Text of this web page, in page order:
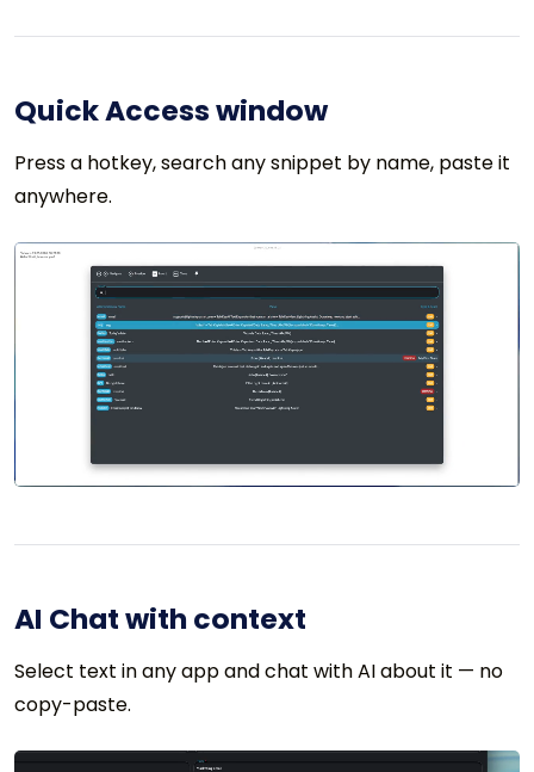
Quick Access window
Press a hotkey, search any snippet by name, paste it
anywhere.
AI Chat with context
Select text in any app and chat with AI about it — no
copy-paste.